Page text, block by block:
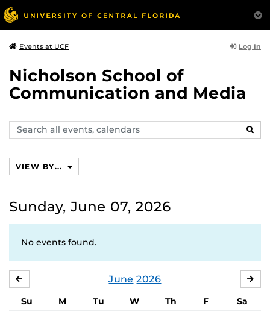
Events at UCF Log In
Nicholson School of
Communication and Media
Search
events,
VIEW BY...
Sunday, June 07, 2026
No events found.
June 2026
Su M Tu W Th F
Sa